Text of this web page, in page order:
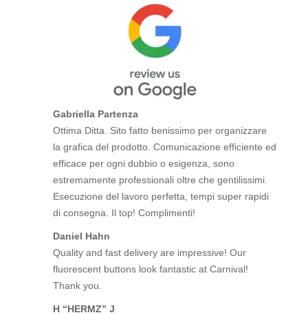
Gabriella Partenza
Ottima Ditta. Sito fatto benissimo per organizzare
la grafica del prodotto. Comunicazione efficiente ed
efficace per ogni dubbio o esigenza, sono
estremamente professionali oltre che gentilissimi.
Esecuzione del lavoro perfetta, tempi super rapidi
di consegna. Il top! Complimenti!
Daniel Hahn
Quality and fast delivery are impressive! Our
fluorescent buttons look fantastic at Carnival!
Thank you.
H “HERMZ” J